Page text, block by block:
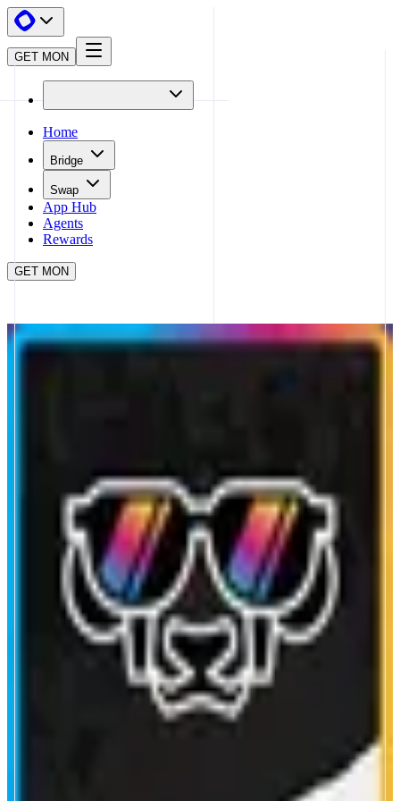
GET MON
Home
Bridge
Swap
App Hub
Agents
Rewards
GET MON
APP HUB PRINTR
Printr
Print, Trade, Earn
Printr is the first chain-abstracted memecoin launchpad that allows anyone
to create, trade, and discover memecoins across 69+ chains.